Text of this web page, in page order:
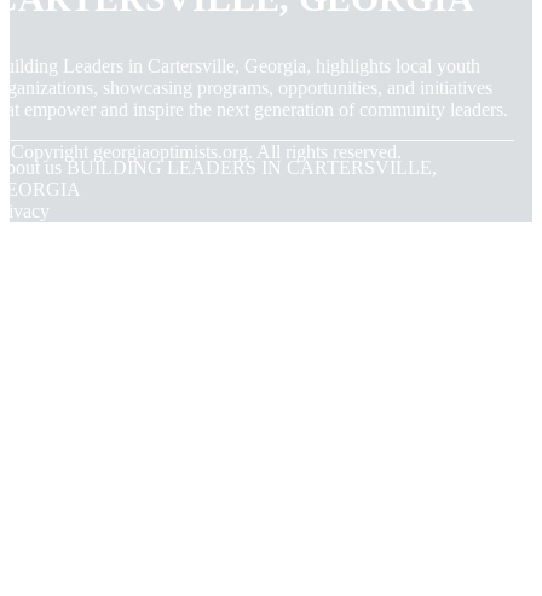
Leaders in Cartersville, Georgia, highlights local youth
showcasing programs, opportunities, and initiatives
empower and inspire the next generation of community leaders.
Copyright georgiaoptimists.org. All rights reserved.
us BUILDING LEADERS IN CARTERSVILLE,